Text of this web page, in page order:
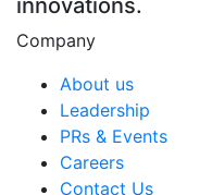
innovations.
Company
About us
Leadership
PRs & Events
Careers
Contact Us